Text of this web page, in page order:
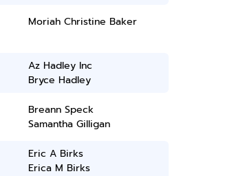
Moriah Christine Baker
Az Hadley Inc
Bryce Hadley
Breann Speck
Samantha Gilligan
Eric A Birks
Erica M Birks